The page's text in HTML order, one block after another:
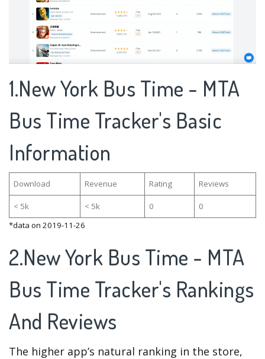
1.New York Bus Time - MTA
Bus Time Tracker's Basic
Information
Download Revenue Rating Reviews
< 5k < 5k 0
0
*data on 2019-11-26
2.New York Bus Time - MTA
Bus Time Tracker's Rankings
And Reviews
The higher app’s natural ranking in the store,